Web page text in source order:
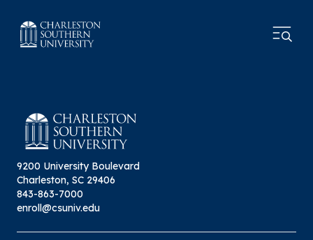
9200 University Boulevard
Charleston, SC 29406
843-863-7000
enroll@csuniv.edu